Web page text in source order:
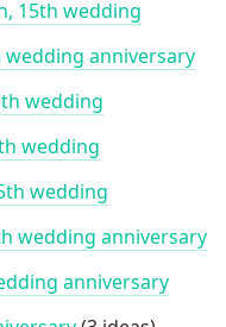
15th wedding
anniversary
wedding
wedding
wedding
wedding anniversary
anniversary